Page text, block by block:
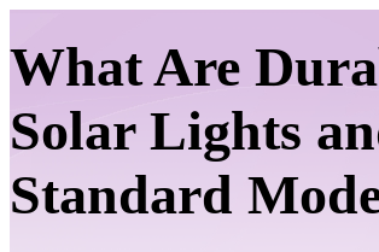
What Are
Solar Lights
Standard